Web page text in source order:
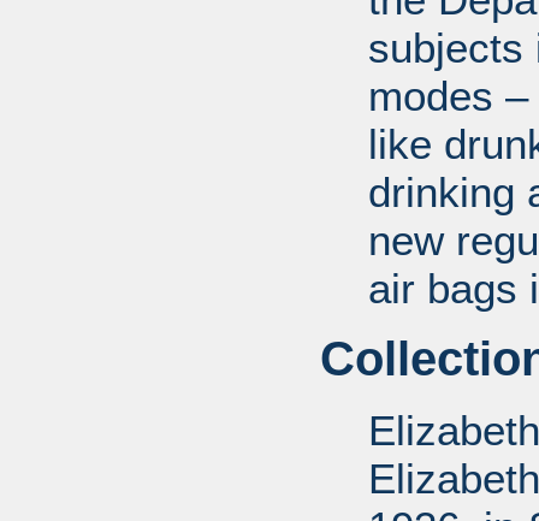
subjects
modes
like
drinking
new
air bags